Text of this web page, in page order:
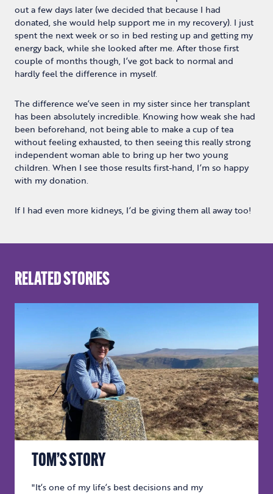
out a few days later (we decided that because I had
donated, she would help support me in my recovery). I just
spent the next week or so in bed resting up and getting my
energy back, while she looked after me. After those first
couple of months though, I’ve got back to normal and
hardly feel the difference in myself.
The difference we’ve seen in my sister since her transplant
has been absolutely incredible. Knowing how weak she had
been beforehand, not being able to make a cup of tea
without feeling exhausted, to then seeing this really strong
independent woman able to bring up her two young
children. When I see those results first-hand, I’m so happy
with my donation.
If I had even more kidneys, I’d be giving them all away too!
RELATED STORIES
TOM’S STORY
"It’s one of my life’s best decisions and my